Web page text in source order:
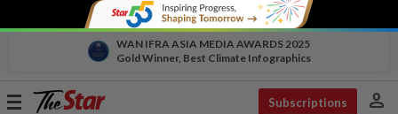
WAN IFRA ASIA MEDIA AWARDS 2025
Gold Winner, Best Climate Infographics
Toggle
Subscriptions person